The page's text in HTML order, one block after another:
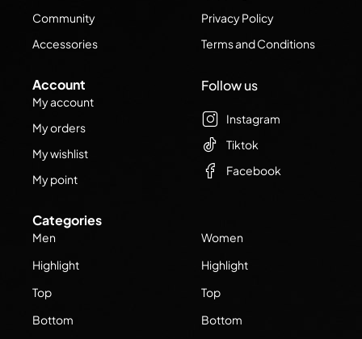
Community
Accessories
Privacy Policy
Terms and Conditions
Account
My account
My orders
My wishlist
My point
Categories
Men
Highlight
Top
Bottom
Women
Highlight
Top
Bottom
Follow us
Instagram
Tiktok
Facebook